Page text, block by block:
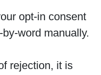
opt-in consent
word manually.
rejection, it is